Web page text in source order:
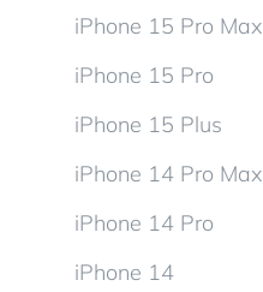
iPhone 15 Pro Max
iPhone 15 Pro
iPhone 15 Plus
iPhone 14 Pro Max
iPhone 14 Pro
iPhone 14